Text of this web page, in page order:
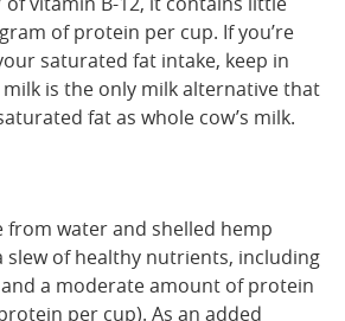
of protein per cup. If you’re
saturated fat intake, keep in
is the only milk alternative that
fat as whole cow’s milk.
from water and shelled hemp
slew of healthy nutrients, including
a moderate amount of protein
per cup). As an added